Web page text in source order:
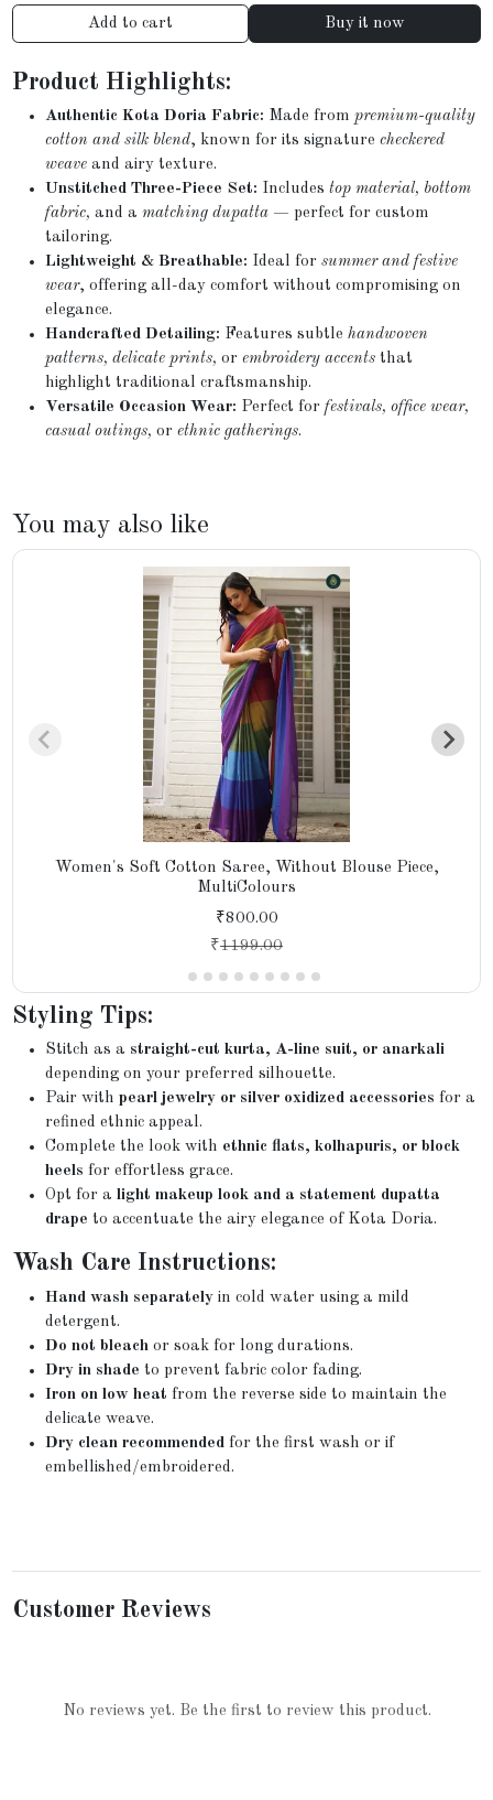
Add to cart Buy it now
Product Highlights:
Authentic Kota Doria Fabric: Made frompremium-quality
cotton and silk blend, known for its signaturecheckered
weave and airy texture.
Unstitched Three-Piece Set: Includestop material, bottom
fabric, and amatching dupatta — perfect for custom
tailoring.
Lightweight & Breathable: Ideal forsummer and festive
wear, offering all-day comfort without compromising on
elegance.
Handcrafted Detailing: Features subtlehandwoven
patterns, delicate prints, orembroidery accents that
highlight traditional craftsmanship.
Versatile Occasion Wear: Perfect forfestivals, office wear,
casual outings, orethnic gatherings.
You may also like
Women's Soft Cotton Saree, Without Blouse Piece,
MultiColours
₹800.00
₹1199.00
Styling Tips:
Stitch as a straight-cut kurta, A-line suit, or anarkali
depending on your preferred silhouette.
Pair withpearl jewelry or silver oxidized accessories for a
refined ethnic appeal.
Complete the look with ethnic flats, kolhapuris, or block
heels for effortless grace.
Opt for alight makeup look and a statement dupatta
drape to accentuate the airy elegance of Kota Doria.
Wash Care Instructions:
Hand wash separately in cold water using a mild
detergent.
Do not bleach or soak for long durations.
Dry in shade to prevent fabric color fading.
Iron on low heat from the reverse side to maintain the
delicate weave.
Dry clean recommended for the first wash or if
embellished/embroidered.
Customer Reviews
No reviews yet. Be the first to review this product.